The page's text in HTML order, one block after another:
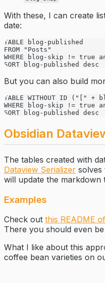
With these, I can create
date:
TABLE blog-published
FROM "Posts"
WHERE blog-skip != true
SORT blog-published desc
But you can also build
TABLE WITHOUT ID
WHERE blog-skip != true
SORT blog-published desc
Obsidian
The tables created with
Dataview Serializer solves
will update the markdown
Examples
Check out this README
There you should even
What I like about this
coffee bean varieties on